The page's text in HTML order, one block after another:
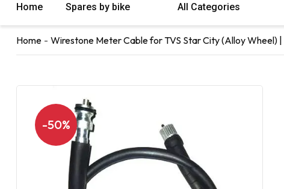
Home Spares by bike All Categories
Home Wirestone Meter Cable for TVS Star City (Alloy Wheel) |
-50%